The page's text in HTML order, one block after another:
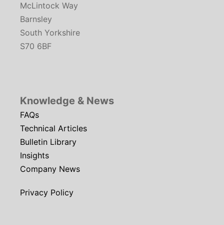
McLintock Way
Barnsley
South Yorkshire
S70 6BF
Knowledge & News
FAQs
Technical Articles
Bulletin Library
Insights
Company News
Privacy Policy